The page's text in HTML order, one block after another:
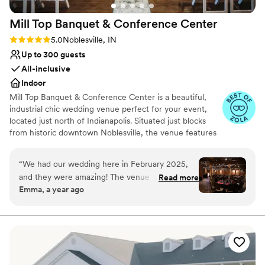
Mill Top Banquet & Conference Center
Rating: 5.0 (5 reviews)
5.0Noblesville, IN
Up to 300 guests
All-inclusive
Indoor
Mill Top Banquet & Conference Center is a beautiful,
industrial chic wedding venue perfect for your event,
located just north of Indianapolis. Situated just blocks
from historic downtown Noblesville, the venue features
iron finishings. For the perfect combination of old-world
elegance and modern decor, plan your special event at
Mill Top Banquet & Conference Center!
Private area for the wedding party
Provides a dedicated team on-site
Provides setup and cleanup
Venue considerations
“We had our wedding here in February 2025,
and they were amazing! The venue is beautiful.
The planning process was very streamlined. We
thing. The staff were great. The communication
very good. Many of our guests mentioned to us
how great the venue was including the bar and
Read more
Emma, a year ago